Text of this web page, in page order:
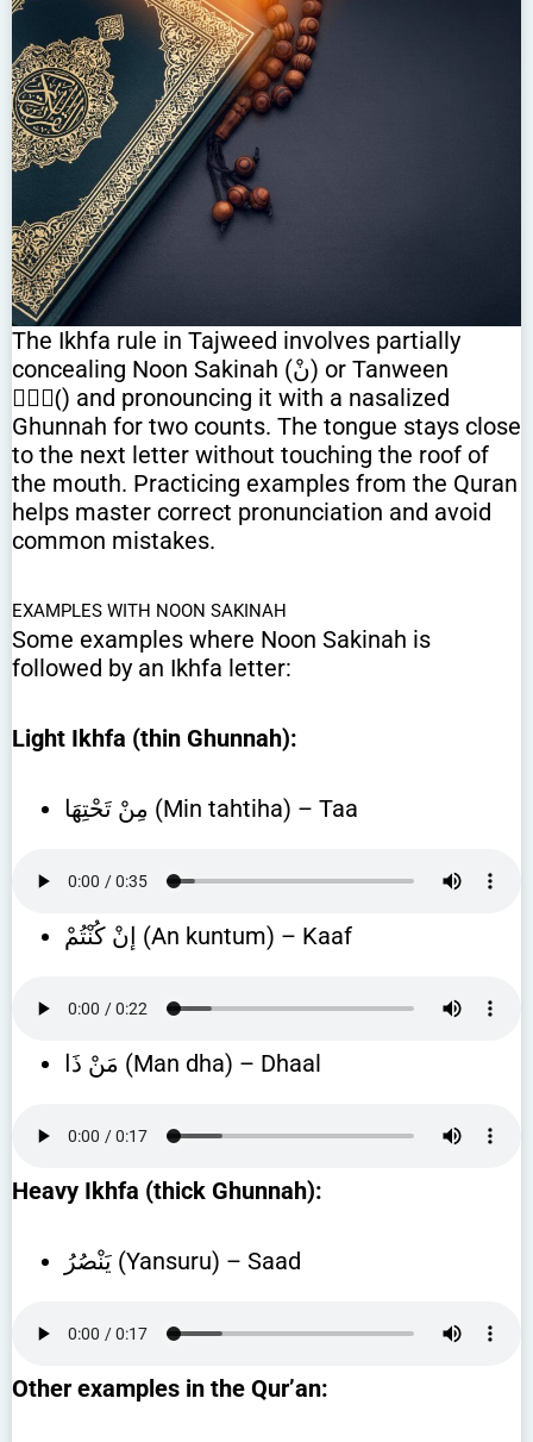
The Ikhfa rule in Tajweed involves partially
concealing Noon Sakinah (نْ) or Tanween
(ًٌٍ) and pronouncing it with a nasalized
Ghunnah for two counts. The tongue stays close
to the next letter without touching the roof of
the mouth. Practicing examples from the Quran
helps master correct pronunciation and avoid
common mistakes.
EXAMPLES WITH NOON SAKINAH
Some examples where Noon Sakinah is
followed by an Ikhfa letter:
Light Ikhfa (thin Ghunnah):
مِنْ تَحْتِهَا (Min tahtiha) – Taa
إنْ كُنْتُمْ (An kuntum) – Kaaf
مَنْ ذَا (Man dha) – Dhaal
Heavy Ikhfa (thick Ghunnah):
يَنْصُرُ (Yansuru) – Saad
Other examples in the Qur’an: